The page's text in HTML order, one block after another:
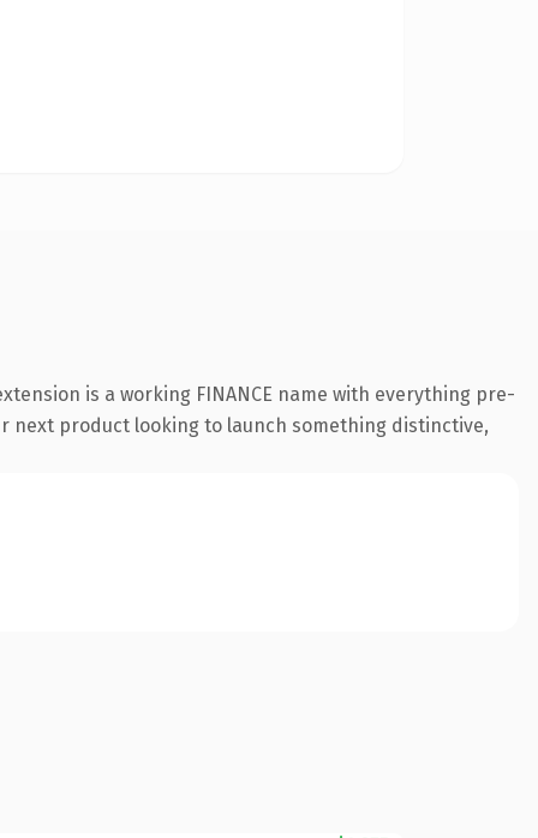
is a working FINANCE name with everything pre-
next product looking to launch something distinctive,